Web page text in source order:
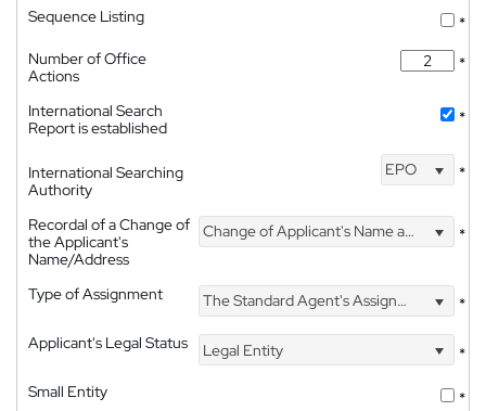
Sequence Listing
*
Number of Office
Actions
*
International Search
Report is established
*
International Searching
Authority
EPO *
Recordal of a Change of
the Applicant's
Name/Address
Change of Applicant's Name and Address *
Type of Assignment The Standard Agent's Assignment
*
Applicant's Legal Status
Legal Entity
*
Small Entity
*